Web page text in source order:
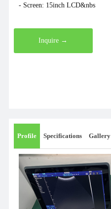
- Screen: 15inch LCD&nbs
Inquire →
Profile Specifications Gallery